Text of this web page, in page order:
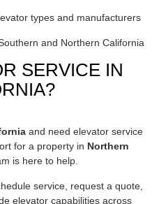
types and manufacturers
and Northern California
SERVICE IN
and need elevator service
for a property in Northern
is here to help.
service, request a quote,
elevator capabilities across